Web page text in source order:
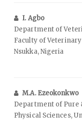
I. Agbo
Department of
Faculty of
Nsukka, Nigeria
M.A. Ezeokonkwo
Department of Pure
Physical Sciences,